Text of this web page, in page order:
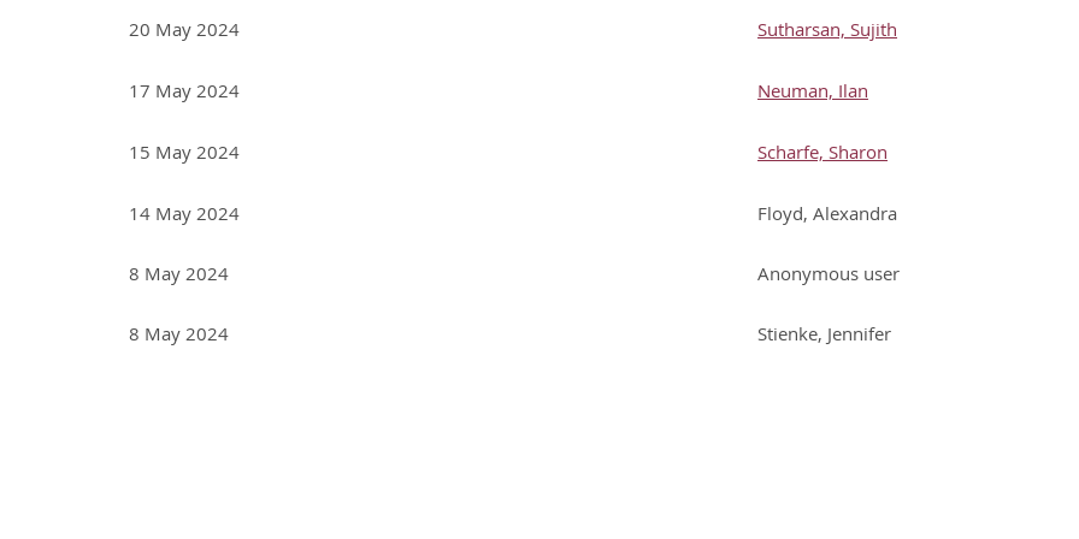
20 May 2024 Sutharsan, Sujith
17 May 2024 Neuman, Ilan
15 May 2024 Scharfe, Sharon
14 May 2024 Floyd, Alexandra
8 May 2024 Anonymous user
8 May 2024 Stienke, Jennifer